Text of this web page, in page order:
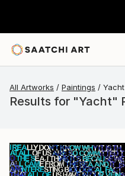
All Artworks Paintings Yacht
Results for "Yacht"